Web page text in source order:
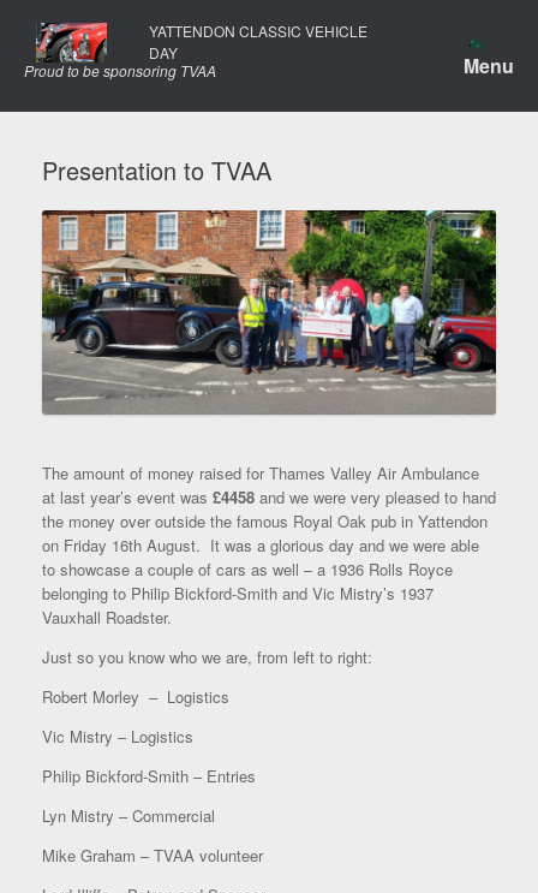
content
YATTENDON CLASSIC VEHICLE
DAY
Proud to be sponsoring TVAA
Menu
Presentation to TVAA
The amount of money raised for Thames Valley Air Ambulance
at last year’s event was £4458 and we were very pleased to hand
the money over outside the famous Royal Oak pub in Yattendon
on Friday 16th August. It was a glorious day and we were able
to showcase a couple of cars as well – a 1936 Rolls Royce
belonging to Philip Bickford-Smith and Vic Mistry’s 1937
Vauxhall Roadster.
Just so you know who we are, from left to right:
Robert Morley – Logistics
Vic Mistry – Logistics
Philip Bickford-Smith – Entries
Lyn Mistry – Commercial
Mike Graham – TVAA volunteer